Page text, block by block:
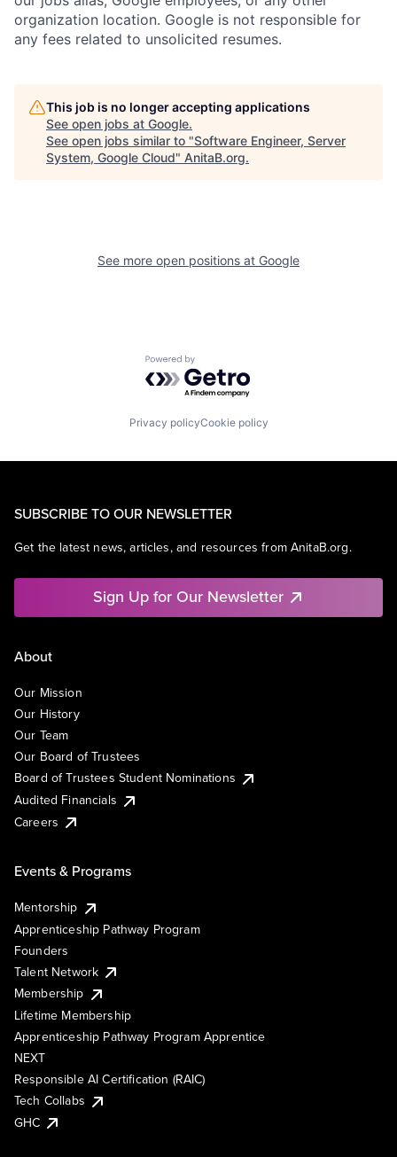
organization location. Google is not responsible for
any fees related to unsolicited resumes.
This job is no longer accepting applications
See open jobs at Google.
See open jobs similar to "Software Engineer, Server
System, Google Cloud" AnitaB.org.
See more open positions at Google
Powered by Getro.com
Privacy policyCookie policy
SUBSCRIBE TO OUR NEWSLETTER
Get the latest news, articles, and resources from AnitaB.org.
Sign Up for Our Newsletter
About
Our Mission
Our History
Our Team
Our Board of Trustees
Board of Trustees Student Nominations
Audited Financials
Careers
Events & Programs
Mentorship
Apprenticeship Pathway Program
Founders
Talent Network
Membership
Lifetime Membership
Apprenticeship Pathway Program Apprentice
NEXT
Responsible AI Certification (RAIC)
Tech Collabs
GHC